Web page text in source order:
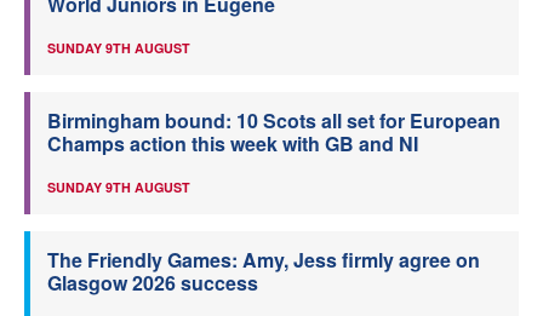
SUNDAY 9TH AUGUST
Birmingham bound: 10 Scots all set for European
Champs action this week with GB and NI
SUNDAY 9TH AUGUST
The Friendly Games: Amy, Jess firmly agree on
Glasgow 2026 success